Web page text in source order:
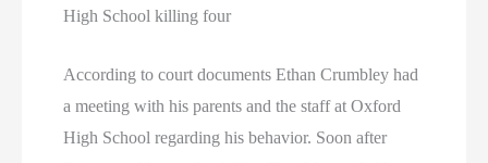
High School killing four
According to court documents Ethan Crumbley had
a meeting with his parents and the staff at Oxford
High School regarding his behavior. Soon after